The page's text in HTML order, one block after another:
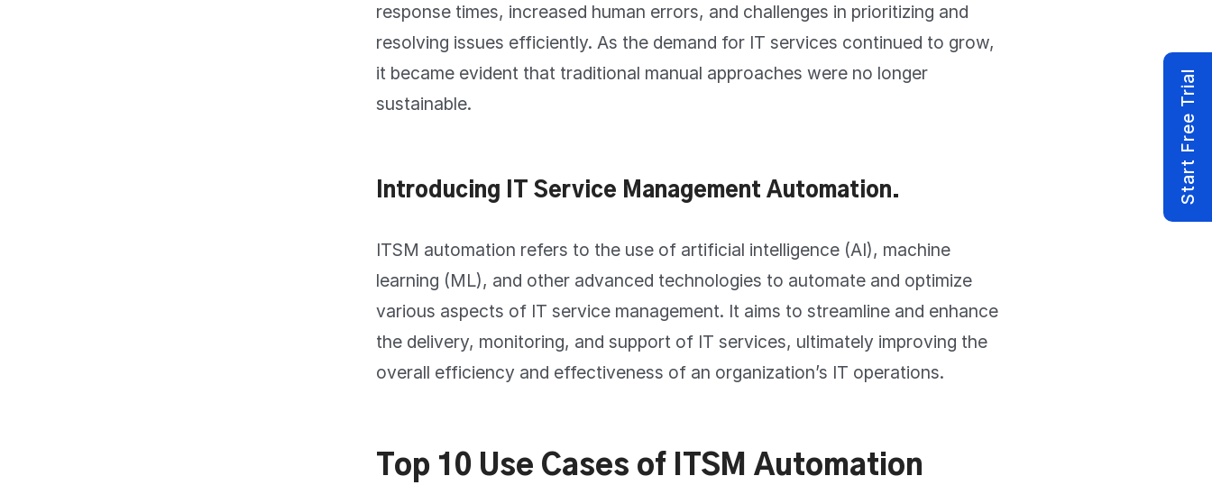
response times, increased human errors, and challenges in prioritizing and
resolving issues efficiently. As the demand for IT services continued to grow,
it became evident that traditional manual approaches were no longer
sustainable.
Introducing IT Service Management Automation.
ITSM automation refers to the use of artificial intelligence (AI), machine
learning (ML), and other advanced technologies to automate and optimize
various aspects of IT service management. It aims to streamline and enhance
the delivery, monitoring, and support of IT services, ultimately improving the
overall efficiency and effectiveness of an organization’s IT operations.
Top 10 Use Cases of ITSM Automation
Start Free Trial